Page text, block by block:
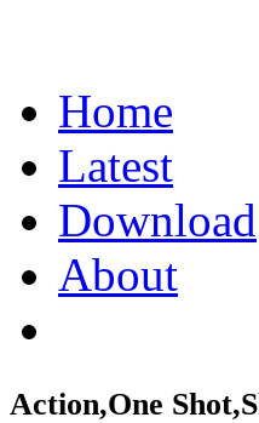
Home
Latest
Download
About
Action,One